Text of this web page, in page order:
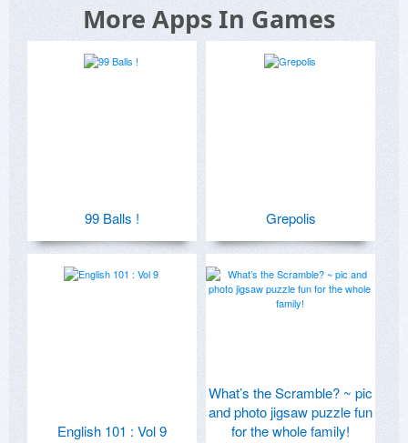
More Apps In Games
99 Balls ! Grepolis
English 101 : Vol 9
What’s the Scramble? ~ pic
and photo jigsaw puzzle fun
for the whole family!